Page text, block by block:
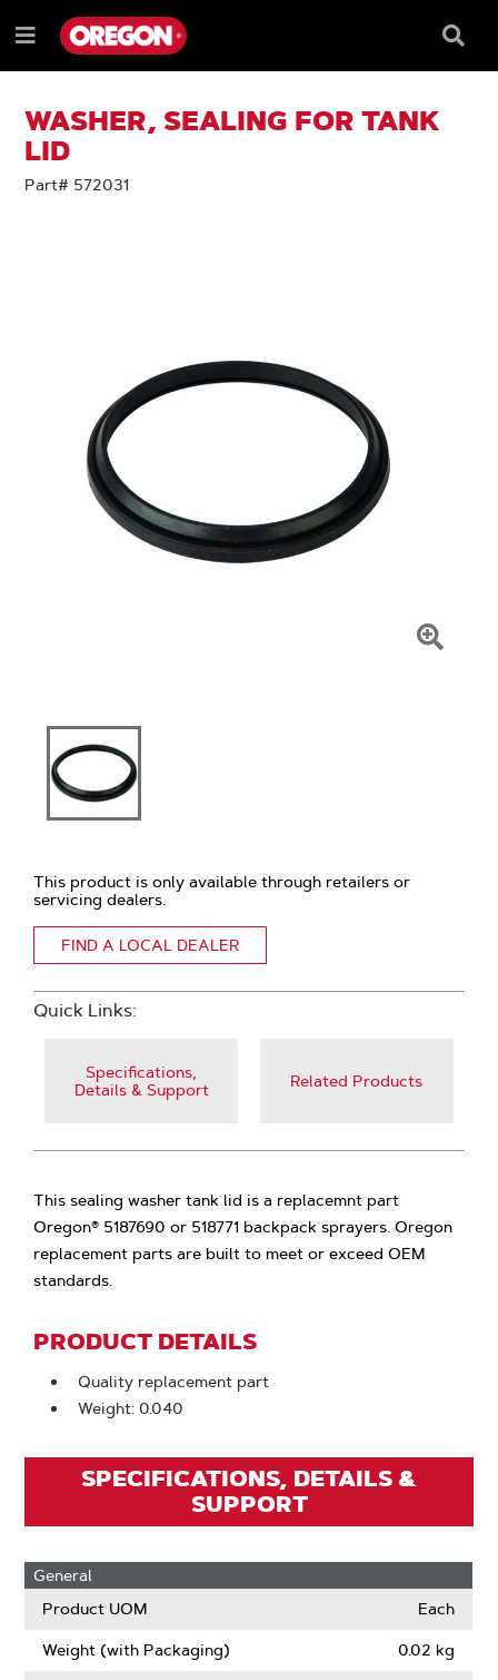
TO
CONTENT
TO
NAVIGATION
MENU
Menu
Box
WASHER, SEALING FOR TANK
LID
Part# 572031
This product is only available through retailers or
servicing dealers.
FIND A LOCAL DEALER
Quick Links:
Specifications,
Details & Support
Related Products
This sealing washer tank lid is a replacemnt part
Oregon® 5187690 or 518771 backpack sprayers. Oregon
replacement parts are built to meet or exceed OEM
standards.
PRODUCT DETAILS
Quality replacement part
Weight: 0.040
SPECIFICATIONS, DETAILS &
SUPPORT
General
Product UOM
Each
Weight (with Packaging) 0.02 kg